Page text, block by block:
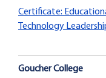
Certificate:
Technology
Goucher College